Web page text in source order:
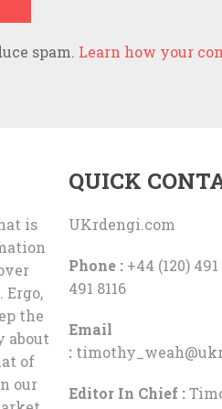
spam. Learn how your
is
Ergo,
the
about
of
our
QUICK
UKrdengi.com
Phone :+44 (120) 491
491 8116
Email
:
Editor In Chief :